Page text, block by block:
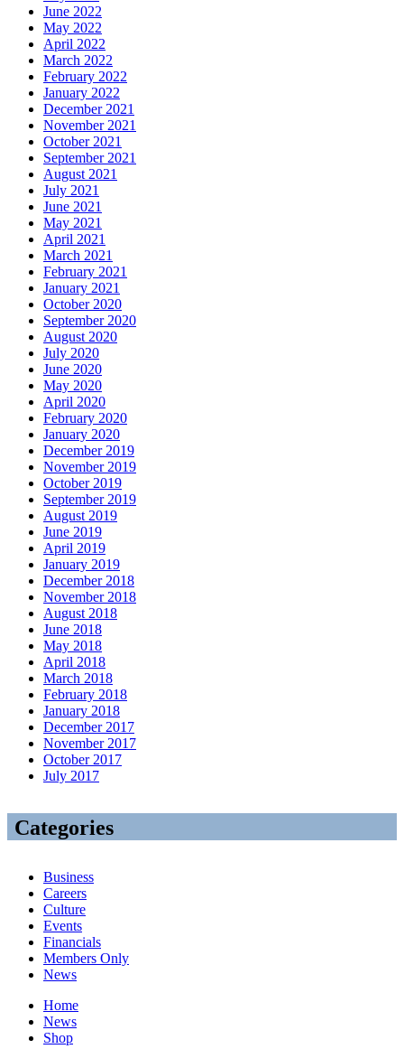
June 2022
May 2022
April 2022
March 2022
February 2022
January 2022
December 2021
November 2021
October 2021
September 2021
August 2021
July 2021
June 2021
May 2021
April 2021
March 2021
February 2021
January 2021
October 2020
September 2020
August 2020
July 2020
June 2020
May 2020
April 2020
February 2020
January 2020
December 2019
November 2019
October 2019
September 2019
August 2019
June 2019
April 2019
January 2019
December 2018
November 2018
August 2018
June 2018
May 2018
April 2018
March 2018
February 2018
January 2018
December 2017
November 2017
October 2017
July 2017
Categories
Business
Careers
Culture
Events
Financials
Members Only
News
Home
News
Shop